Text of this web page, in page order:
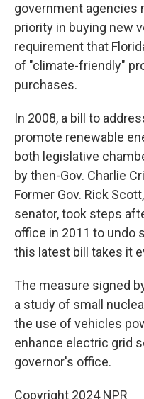
government agencies
priority in buying new
requirement that
of "climate-friendly"
purchases.
In 2008, a bill to
promote renewable
both legislative
by then-Gov. Charlie
Former Gov. Rick
senator, took steps
office in 2011 to undo
this latest bill takes it
The measure signed
a study of small
the use of vehicles
enhance electric grid
governor's office.
Copyright 2024 NPR